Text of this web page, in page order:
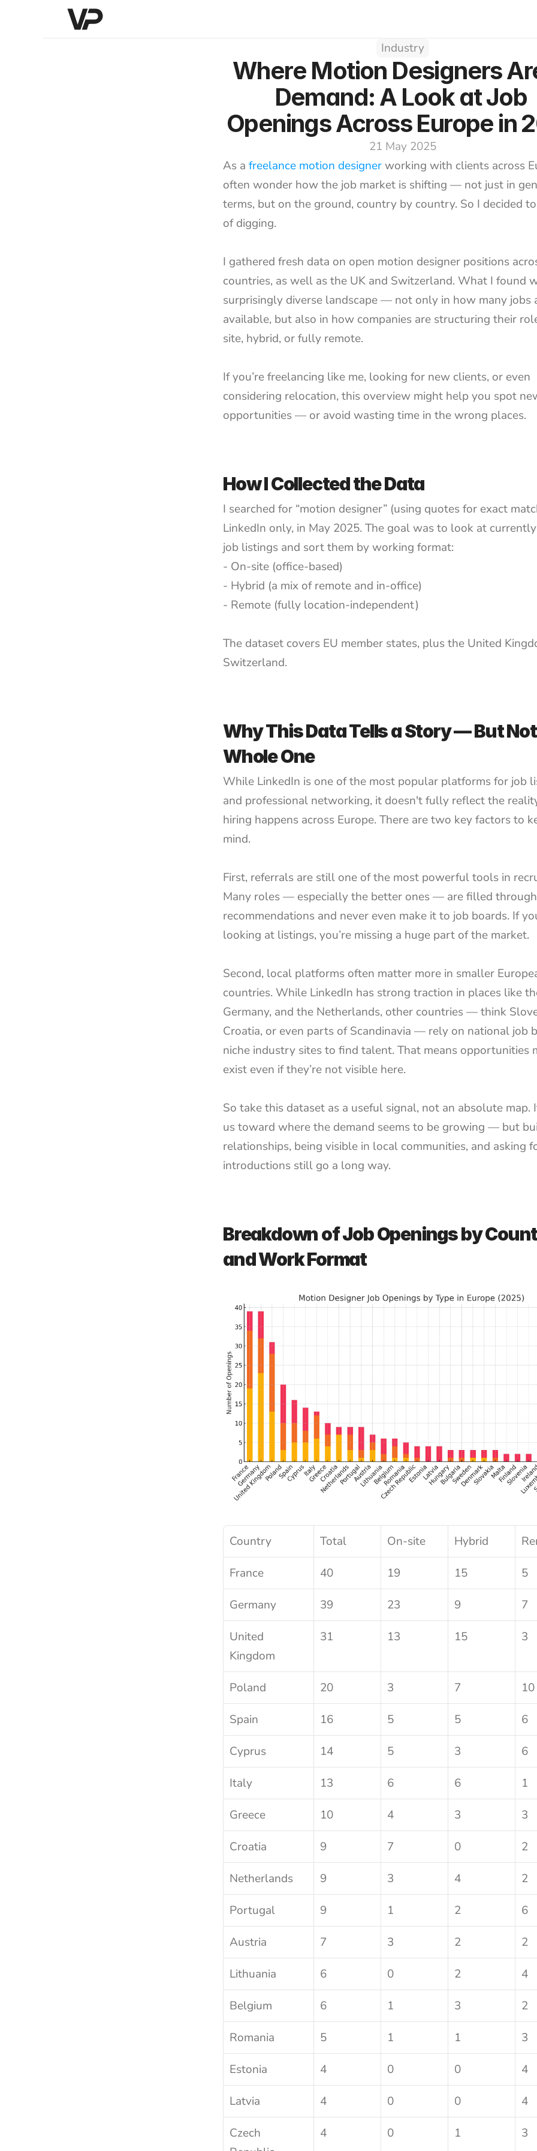
Industry
Where Motion Designers
Demand: A Look at Job
Openings Across Europe in
21 May 2025
As a freelance motion designer working with clients across
often wonder how the job market is shifting — not just in
terms, but on the ground, country by country. So I decided
of digging.
I gathered fresh data on open motion designer positions
countries, as well as the UK and Switzerland. What I found
surprisingly diverse landscape — not only in how many jobs
available, but also in how companies are structuring their
site, hybrid, or fully remote.
If you’re freelancing like me, looking for new clients, or even
considering relocation, this overview might help you spot
opportunities — or avoid wasting time in the wrong places.
How I Collected the Data
I searched for “motion designer” (using quotes for exact
LinkedIn only, in May 2025. The goal was to look at
job listings and sort them by working format:
- On-site (office-based)
- Hybrid (a mix of remote and in-office)
- Remote (fully location-independent)
The dataset covers EU member states, plus the United
Switzerland.
Why This Data Tells a Story — But
Whole One
While LinkedIn is one of the most popular platforms for job
and professional networking, it doesn't fully reflect the
hiring happens across Europe. There are two key factors to
mind.
First, referrals are still one of the most powerful tools in
Many roles — especially the better ones — are filled
recommendations and never even make it to job boards. If
looking at listings, you’re missing a huge part of the market.
Second, local platforms often matter more in smaller
countries. While LinkedIn has strong traction in places like
Germany, and the Netherlands, other countries — think
Croatia, or even parts of Scandinavia — rely on national job
niche industry sites to find talent. That means opportunities
exist even if they’re not visible here.
So take this dataset as a useful signal, not an absolute map.
us toward where the demand seems to be growing — but
relationships, being visible in local communities, and asking
introductions still go a long way.
Breakdown of Job Openings by
and Work Format
Country Total On-site Hybrid
France 40 19 15 5
Germany 39 23 9 7
United
Kingdom
31 13 15 3
Poland 20 3 7 10
Spain 16 5 5 6
Cyprus 14 5 3 6
Italy 13 6 6 1
Greece 10 4 3 3
Croatia 9 7 0 2
Netherlands 9 3 4 2
Portugal 9 1 2 6
Austria 7 3 2 2
Lithuania 6 0 2 4
Belgium 6 1 3 2
Romania 5 1 1 3
Estonia 4 0 0 4
Latvia 4 0 0 4
Czech
4 0 1 3